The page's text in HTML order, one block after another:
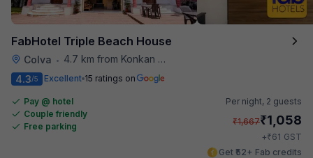
FabHotel Triple Beach House
Colva •
4.7 km from Konkan Railway Station
4.3/5 Excellent 15 ratings on
Pay @ hotel
Couple friendly
Free parking
Per night, 2 guests
₹1,667₹1,058
+₹61 GST
Get ₹52+ Fab credits